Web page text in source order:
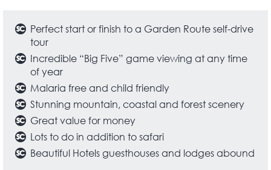
Perfect start or finish to a Garden Route self-drive
tour
Incredible “Big Five” game viewing at any time
of year
Malaria free and child friendly
Stunning mountain, coastal and forest scenery
Great value for money
Lots to do in addition to safari
Beautiful Hotels guesthouses and lodges abound